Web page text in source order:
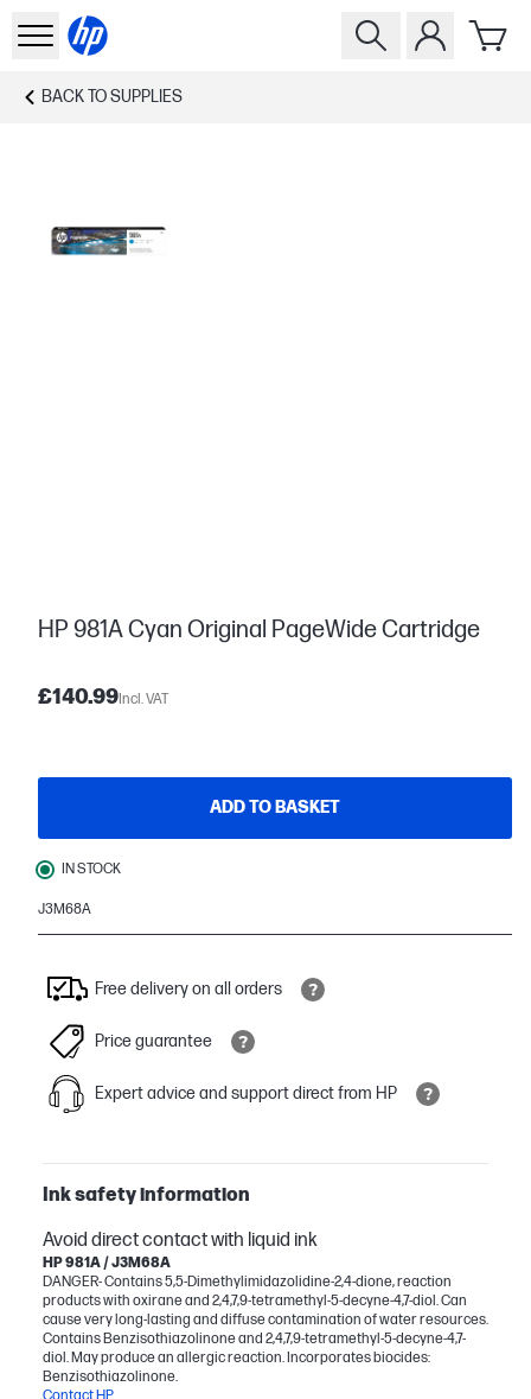
BACK TOSUPPLIES
HP 981A Cyan Original PageWide Cartridge
£140.99Incl. VAT
ADD TO BASKET
IN STOCK
J3M68A
Free delivery on all orders
Price guarantee
Expert advice and support direct from HP
Ink safety information
Avoid direct contact with liquid ink
HP 981A / J3M68A
DANGER- Contains 5,5-Dimethylimidazolidine-2,4-dione, reaction
products with oxirane and 2,4,7,9-tetramethyl-5-decyne-4,7-diol. Can
cause very long-lasting and diffuse contamination of water resources.
Contains Benzisothiazolinone and 2,4,7,9-tetramethyl-5-decyne-4,7-
diol. May produce an allergic reaction. Incorporates biocides:
Benzisothiazolinone.